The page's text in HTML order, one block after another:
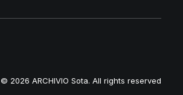
© 2026 ARCHIVIO Sota. All rights reserved